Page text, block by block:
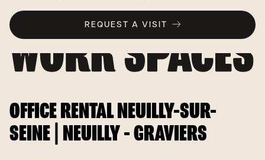
REQUEST A VISIT
OFFICE RENTAL NEUILLY-SUR-
SEINE | NEUILLY - GRAVIERS